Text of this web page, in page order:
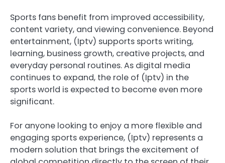
Sports fans benefit from improved accessibility,
content variety, and viewing convenience. Beyond
entertainment, (Iptv) supports sports writing,
learning, business growth, creative projects, and
everyday personal routines. As digital media
continues to expand, the role of (Iptv) in the
sports world is expected to become even more
significant.
For anyone looking to enjoy a more flexible and
engaging sports experience, (Iptv) represents a
modern solution that brings the excitement of